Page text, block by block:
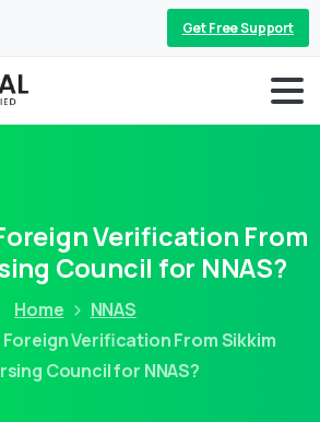
Get Free Support
Verification From
Council for NNAS?
Home
NNAS
Verification From Sikkim
Council for NNAS?